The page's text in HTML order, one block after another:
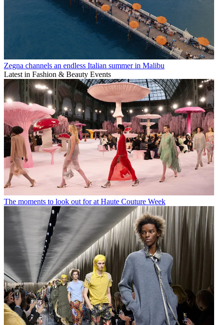
Zegna channels an endless Italian summer in Malibu
Latest in Fashion & Beauty Events
The moments to look out for at Haute Couture Week